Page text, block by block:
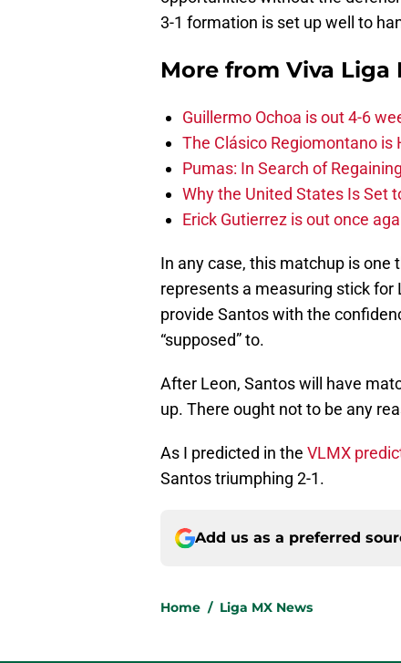
3-1 formation is set up well to
More from Viva Liga
Guillermo Ochoa is out 4-6
The Clásico Regiomontano is
Pumas: In Search of
Why the United States Is Set
Erick Gutierrez is out once
In any case, this matchup is one
represents a measuring stick for
provide Santos with the
“supposed” to.
After Leon, Santos will have
up. There ought not to be any
As I predicted in the VLMX
Santos triumphing 2-1.
Add us as a preferred
Home / Liga MX News